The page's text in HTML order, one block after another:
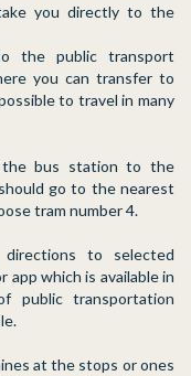
take you directly to the
the public transport
you can transfer to
to travel in many
bus station to the
go to the nearest
tram number 4.
to selected
app which is available in
public transportation
at the stops or ones